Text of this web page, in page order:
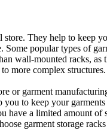
store. They help to
Some popular types
wall-mounted
more complex
or garment
to keep your
a limited amount
garment storage